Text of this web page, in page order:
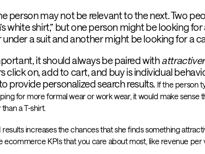
person may not be relevant to the next. Two
white shirt,” but one person might be looking
a suit and another might be looking for a
it should always be paired with
click on, add to cart, and buy is individual
provide personalized search results. If the person
for more formal wear or work wear, it would make sense
a T-shirt.
increases the chances that she finds something
ecommerce KPIs that you care about most, like revenue per